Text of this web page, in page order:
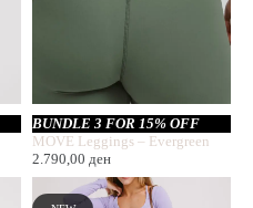
BUNDLE 3 FOR 15% OFF
MOVE Leggings – Evergreen
2.790,00 ден